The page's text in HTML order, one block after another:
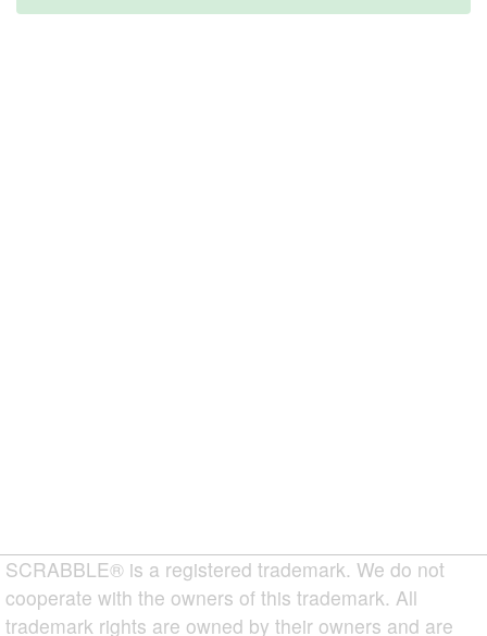
SCRABBLE® is a registered trademark. We do not
cooperate with the owners of this trademark. All
trademark rights are owned by their owners and are